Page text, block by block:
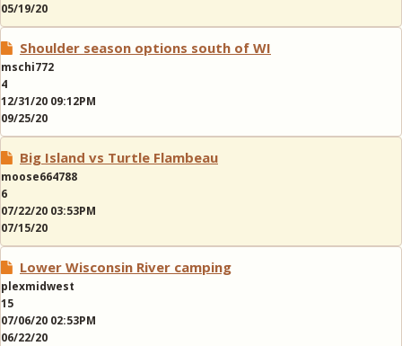
05/19/20
Shoulder season options south of WI
mschi772
4
12/31/20 09:12PM
09/25/20
Big Island vs Turtle Flambeau
moose664788
6
07/22/20 03:53PM
07/15/20
Lower Wisconsin River camping
plexmidwest
15
07/06/20 02:53PM
06/22/20